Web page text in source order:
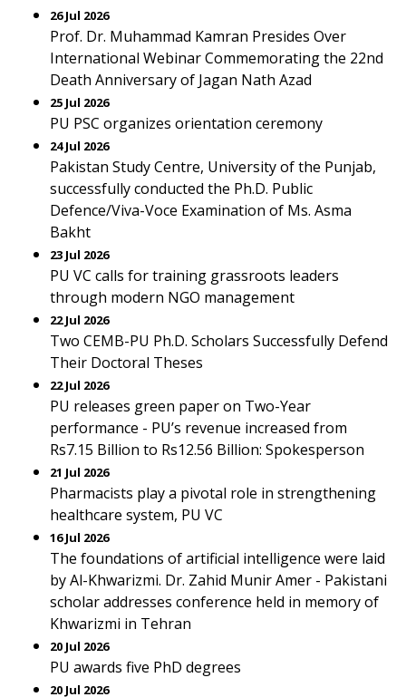
26 Jul 2026
Prof. Dr. Muhammad Kamran Presides Over
International Webinar Commemorating the 22nd
Death Anniversary of Jagan Nath Azad
25 Jul 2026
PU PSC organizes orientation ceremony
24 Jul 2026
Pakistan Study Centre, University of the Punjab,
successfully conducted the Ph.D. Public
Defence/Viva-Voce Examination of Ms. Asma
Bakht
23 Jul 2026
PU VC calls for training grassroots leaders
through modern NGO management
22 Jul 2026
Two CEMB-PU Ph.D. Scholars Successfully Defend
Their Doctoral Theses
22 Jul 2026
PU releases green paper on Two-Year
performance - PU’s revenue increased from
Rs7.15 Billion to Rs12.56 Billion: Spokesperson
21 Jul 2026
Pharmacists play a pivotal role in strengthening
healthcare system, PU VC
16 Jul 2026
The foundations of artificial intelligence were laid
by Al-Khwarizmi. Dr. Zahid Munir Amer - Pakistani
scholar addresses conference held in memory of
Khwarizmi in Tehran
20 Jul 2026
PU awards five PhD degrees
20 Jul 2026